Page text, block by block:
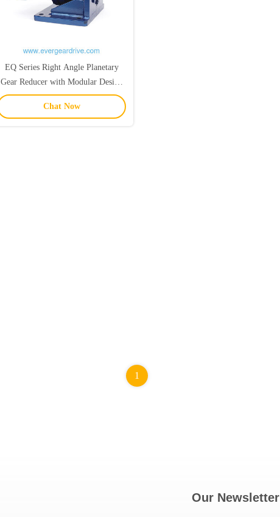
EQ Series Right Angle Planetary
Gear Reducer with Modular Design
and High Anti-Shock Performance
for Industrial Applications
Chat Now
1
Our Newsletter